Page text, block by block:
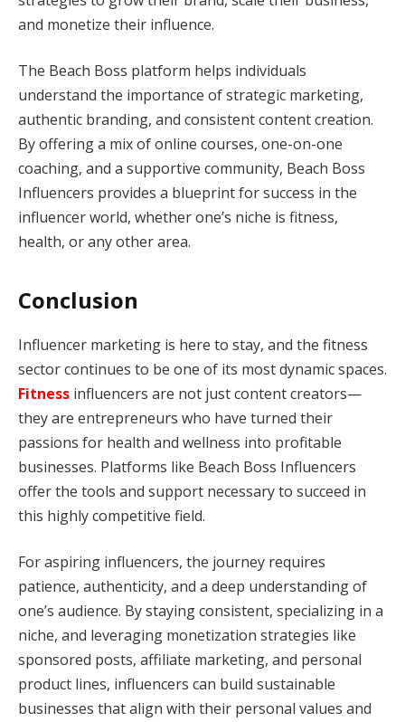
and monetize their influence.
The Beach Boss platform helps individuals
understand the importance of strategic marketing,
authentic branding, and consistent content creation.
By offering a mix of online courses, one-on-one
coaching, and a supportive community, Beach Boss
Influencers provides a blueprint for success in the
influencer world, whether one’s niche is fitness,
health, or any other area.
Conclusion
Influencer marketing is here to stay, and the fitness
sector continues to be one of its most dynamic spaces.
Fitness influencers are not just content creators—
they are entrepreneurs who have turned their
passions for health and wellness into profitable
businesses. Platforms like Beach Boss Influencers
offer the tools and support necessary to succeed in
this highly competitive field.
For aspiring influencers, the journey requires
patience, authenticity, and a deep understanding of
one’s audience. By staying consistent, specializing in a
niche, and leveraging monetization strategies like
sponsored posts, affiliate marketing, and personal
product lines, influencers can build sustainable
businesses that align with their personal values and